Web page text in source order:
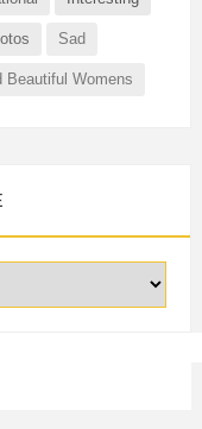
Sad
Beautiful Womens